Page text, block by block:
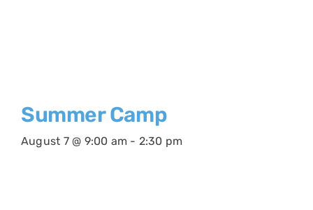
Summer Camp
August 7 @ 9:00 am - 2:30 pm